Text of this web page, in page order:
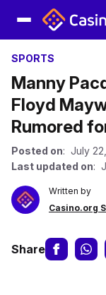
SPORTS
Manny
Floyd
Rumored
Posted on: July
Last updated on:
Written by
Casino.org
Share